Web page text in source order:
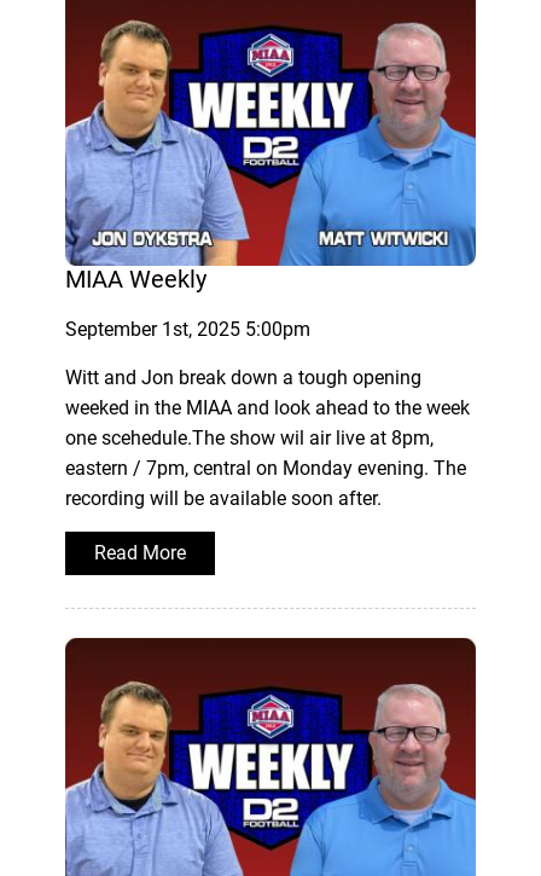
MIAA Weekly
September 1st, 2025 5:00pm
Witt and Jon break down a tough opening
weeked in the MIAA and look ahead to the week
one scehedule.The show wil air live at 8pm,
eastern / 7pm, central on Monday evening. The
recording will be available soon after.
Read More